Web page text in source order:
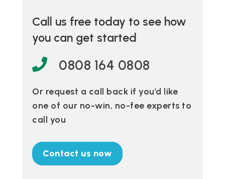
Call us free today to see how
you can get started
0808 164 0808
Or request a call back if you’d like
one of our no-win, no-fee experts to
call you
Contact us now